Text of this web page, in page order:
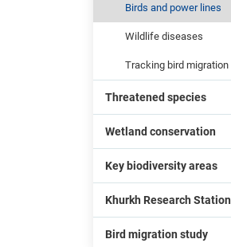
Birds and power lines
Wildlife diseases
Tracking bird migration
Threatened species
Wetland conservation
Key biodiversity areas
Khurkh Research Station
Bird migration study